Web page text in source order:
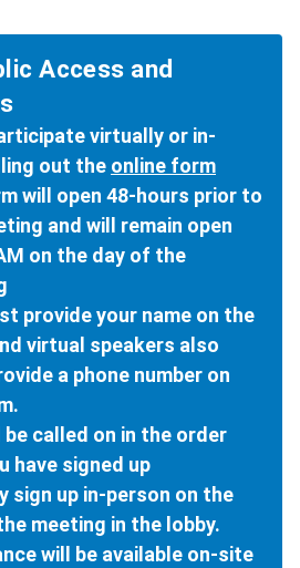
Access and
virtually or in-
out the online form
will open 48-hours prior to
and will remain open
on the day of the
provide your name on the
virtual speakers also
a phone number on
be called on in the order
have signed up
sign up in-person on the
meeting in the lobby.
will be available on-site